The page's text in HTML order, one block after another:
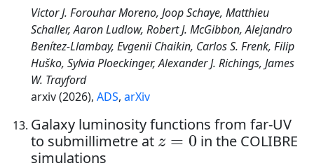
Victor J. Forouhar Moreno, Joop Schaye, Matthieu
Schaller, Aaron Ludlow, Robert J. McGibbon, Alejandro
Benítez-Llambay, Evgenii Chaikin, Carlos S. Frenk, Filip
Huško, Sylvia Ploeckinger, Alexander J. Richings, James
W. Trayford
arxiv (2026), ADS, arXiv
Galaxy luminosity functions from far-UV
to submillimetre at
z=0
in the COLIBRE
simulations